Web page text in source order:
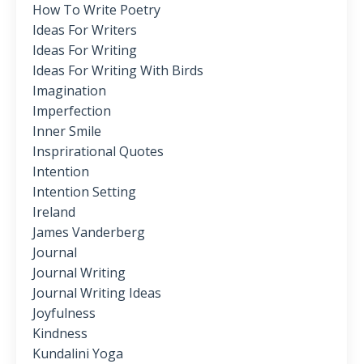
How To Write Poetry
Ideas For Writers
Ideas For Writing
Ideas For Writing With Birds
Imagination
Imperfection
Inner Smile
Insprirational Quotes
Intention
Intention Setting
Ireland
James Vanderberg
Journal
Journal Writing
Journal Writing Ideas
Joyfulness
Kindness
Kundalini Yoga